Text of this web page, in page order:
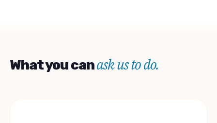
What you canask us to do.